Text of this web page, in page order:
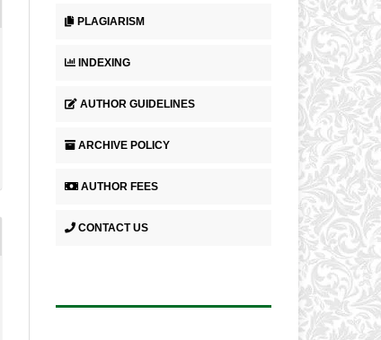
PLAGIARISM
INDEXING
AUTHOR GUIDELINES
ARCHIVE POLICY
AUTHOR FEES
CONTACT US